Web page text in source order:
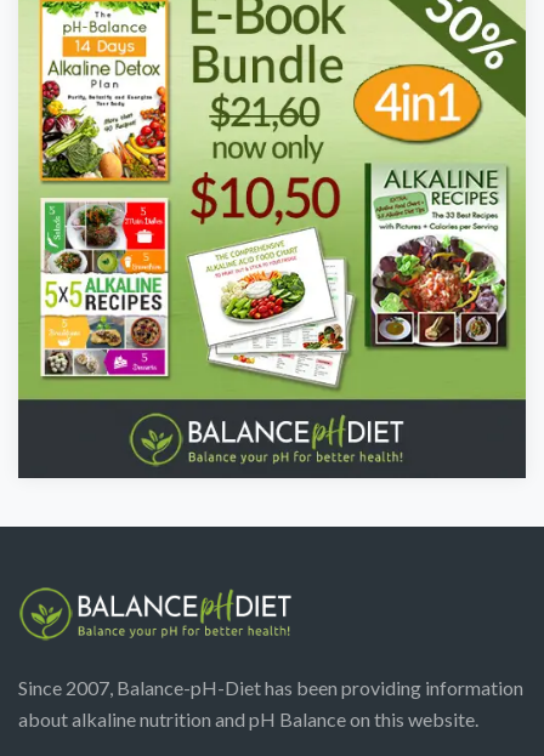
Since 2007, Balance-pH-Diet has been providing information
about alkaline nutrition and pH Balance on this website.